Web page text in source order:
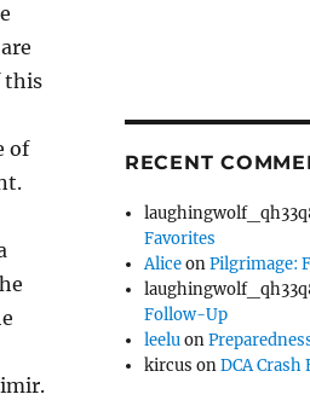
this
of
RECENT
Favorites
AliceonPilgrimage:
Follow-Up
leeluon
kircus onDCA